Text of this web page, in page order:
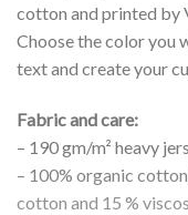
cotton and printed by
Choose the color you
text and create your
Fabric and care:
– 190 gm/m² heavy
– 100% organic
cotton and 15 %